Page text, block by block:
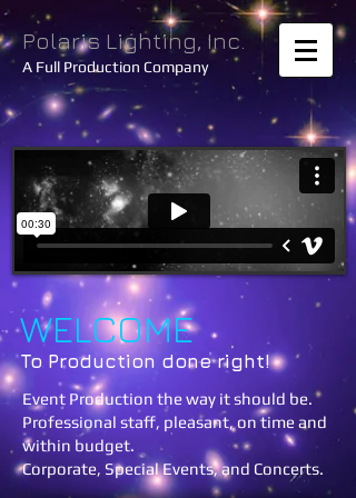
Polaris Lighting, Inc.
A Full Production Company
WELCOME
To Production done right!
Event Production the way it should be.
Professional staff, pleasant, on time and
within budget.
Corporate, Special Events, and Concerts.